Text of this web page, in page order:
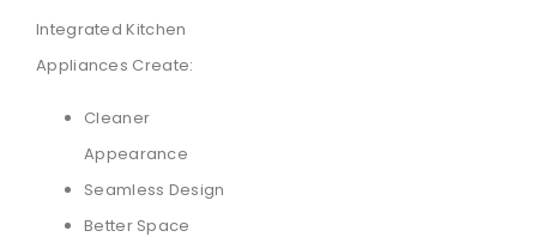
Integrated Kitchen
Appliances Create:
Cleaner
Appearance
Seamless Design
Better Space